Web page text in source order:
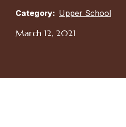
Category: Upper School
March 12, 2021